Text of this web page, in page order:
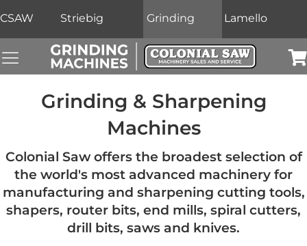
CSAW Striebig Grinding Lamello
Grinding Machines Navigation Menu
Grinding & Sharpening
Machines
Colonial Saw offers the broadest selection of
the world's most advanced machinery for
manufacturing and sharpening cutting tools,
shapers, router bits, end mills, spiral cutters,
drill bits, saws and knives.